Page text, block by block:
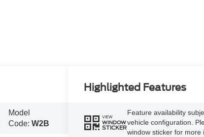
Model
Code:W2B
Highlighted Features
VIEW
WINDOW
STICKER
Feature availability
vehicle configuration.
window sticker for more